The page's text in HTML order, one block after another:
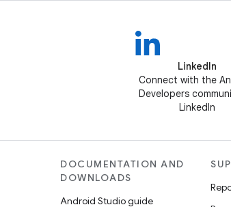
LinkedIn
Connect with the
Developers
LinkedIn
DOCUMENTATION AND
DOWNLOADS
Android Studio guide